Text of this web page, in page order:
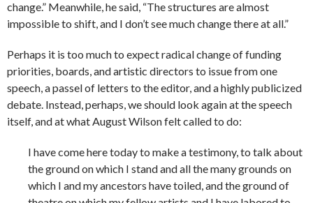
change.” Meanwhile, he said, “The structures are almost
impossible to shift, and I don’t see much change there at all.”
Perhaps it is too much to expect radical change of funding
priorities, boards, and artistic directors to issue from one
speech, a passel of letters to the editor, and a highly publicized
debate. Instead, perhaps, we should look again at the speech
itself, and at what August Wilson felt called to do:
I have come here today to make a testimony, to talk about
the ground on which I stand and all the many grounds on
which I and my ancestors have toiled, and the ground of